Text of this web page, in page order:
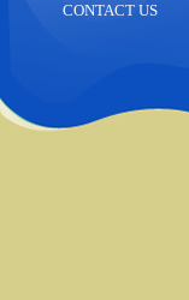
CONTACT US